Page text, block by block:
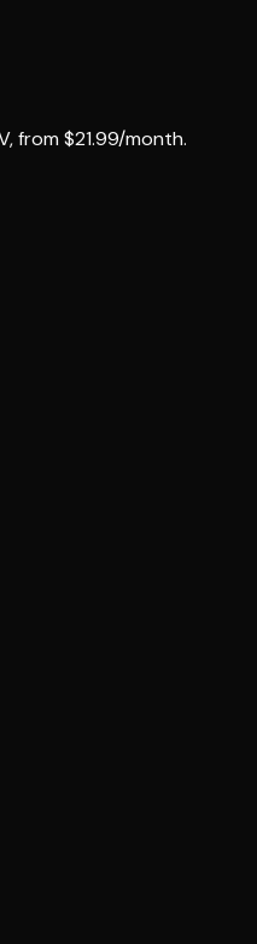
from $21.99/month.